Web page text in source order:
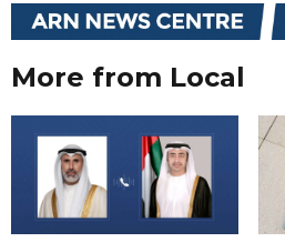
More from Local